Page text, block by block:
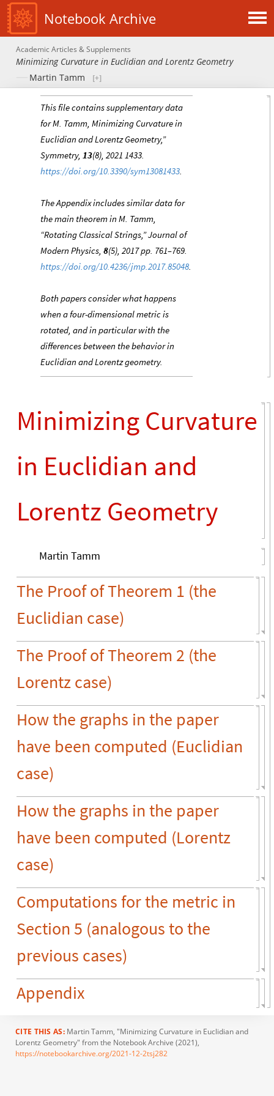
Notebook Archive
Academic Articles & Supplements
Minimizing Curvature in Euclidian and Lorentz Geometry
Martin Tamm
This file contains supplementary data
for M. Tamm, Minimizing Curvature in
Euclidian and Lorentz Geometry,”
Symmetry, 13(8), 2021 1433.
https://doi.org/10.3390/sym13081433.
The Appendix includes similar data for
the main theorem in M. Tamm,
“Rotating Classical Strings,” Journal of
Modern Physics, 8(5), 2017 pp. 761–769.
https://doi.org/10.4236/jmp.2017.85048.
Both papers consider what happens
when a four-dimensional metric is
rotated, and in particular with the
differences between the behavior in
Euclidian and Lorentz geometry.
Minimizing Curvature
in Euclidian and
Lorentz Geometry
Martin Tamm
The Proof of Theorem 1 (the
Euclidian case)
The Proof of Theorem 2 (the
Lorentz case)
How the graphs in the paper
have been computed (Euclidian
case)
How the graphs in the paper
have been computed (Lorentz
case)
Computations for the metric in
Section 5 (analogous to the
previous cases)
Appendix
CITE THIS AS: Martin Tamm, "Minimizing Curvature in Euclidian and
Lorentz Geometry" from the Notebook Archive (2021),
https://notebookarchive.org/2021-12-2tsj282